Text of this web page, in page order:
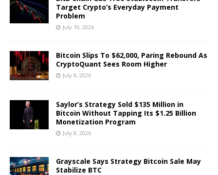
Target Crypto’s Everyday Payment
Problem
July 10, 2026
Bitcoin Slips To $62,000, Paring Rebound As
CryptoQuant Sees Room Higher
July 9, 2026
Saylor’s Strategy Sold $135 Million in
Bitcoin Without Tapping Its $1.25 Billion
Monetization Program
July 8, 2026
Grayscale Says Strategy Bitcoin Sale May
Stabilize BTC